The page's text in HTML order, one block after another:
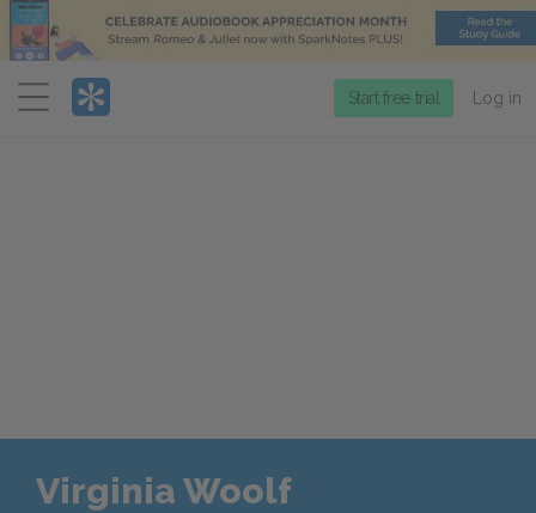
Menu
Start free trial Log in
Virginia Woolf